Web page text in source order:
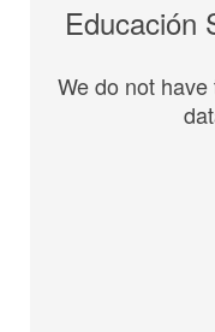
Educación
We do not